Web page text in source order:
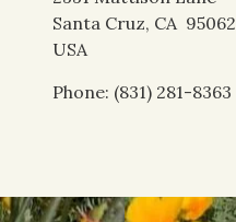
Santa Cruz, CA 95062
USA
Phone: (831) 281-8363